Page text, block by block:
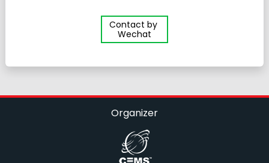
Contact by
Wechat
Organizer